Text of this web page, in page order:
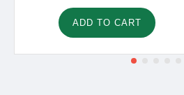
ADD TO CART